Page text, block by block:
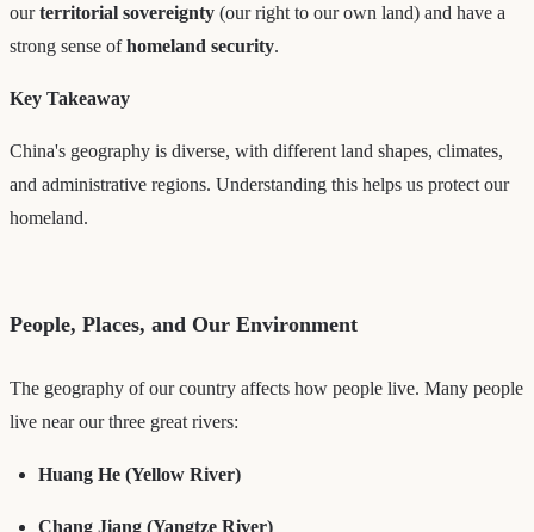
ourterritorial sovereignty (our right to our own land) and have a
strong sense ofhomeland security.
Key Takeaway
China's geography is diverse, with different land shapes, climates,
and administrative regions. Understanding this helps us protect our
homeland.
People, Places, and Our Environment
The geography of our country affects how people live. Many people
live near our three great rivers:
Huang He (Yellow River)
Chang Jiang (Yangtze River)